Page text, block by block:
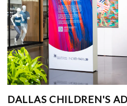
DALLAS CHILDREN'S